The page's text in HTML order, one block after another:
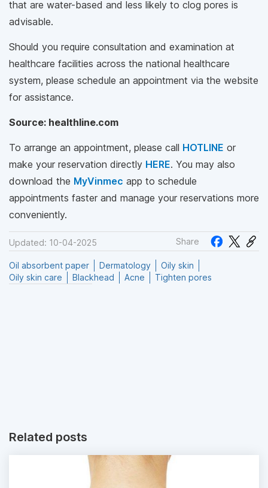
that are water-based and less likely to clog pores is
advisable.
Should you require consultation and examination at
healthcare facilities across the national healthcare
system, please schedule an appointment via the website
for assistance.
Source: healthline.com
To arrange an appointment, please call HOTLINE or
make your reservation directly HERE. You may also
download the MyVinmec app to schedule
appointments faster and manage your reservations more
conveniently.
Updated: 10-04-2025 Share
Oil absorbent paper Dermatology
Oily skin
Oily skin care
Blackhead Acne Tighten pores
Related posts